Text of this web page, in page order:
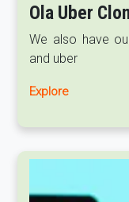
Ola Uber
We also have
and uber
Explore